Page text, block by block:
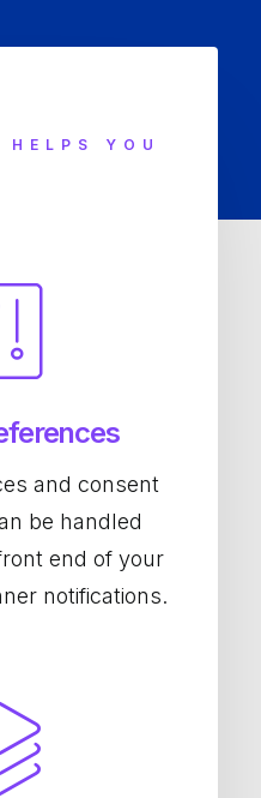
HELPS YOU
and consent
be handled
end of your
notifications.